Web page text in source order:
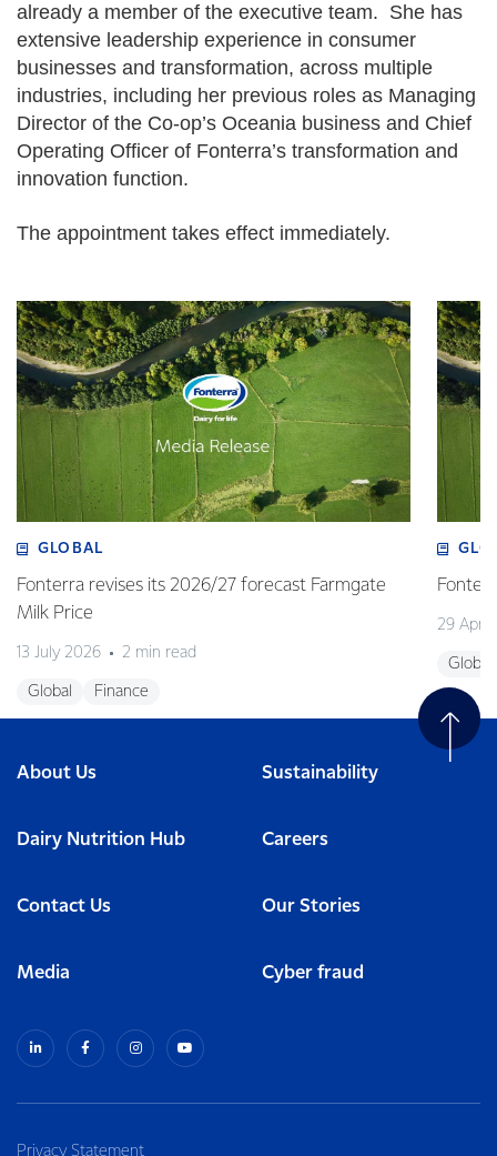
already a member of the executive team. She has
extensive leadership experience in consumer
businesses and transformation, across multiple
industries, including her previous roles as Managing
Director of the Co-op’s Oceania business and Chief
Operating Officer of Fonterra’s transformation and
innovation function.
The appointment takes effect immediately.
GLOBAL
Fonterra revises its 2026/27 forecast Farmgate
Milk Price
13 July 2026 2 min read
Global Finance
29 April
Global
About Us Sustainability
Dairy Nutrition Hub Careers
Contact Us Our Stories
Media Cyber fraud
Privacy Statement